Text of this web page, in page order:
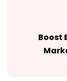
Boost